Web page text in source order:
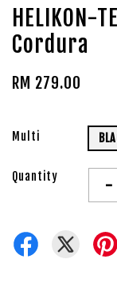
HELIKON-
Cordura
RM 279.00
Multi
Quantity -